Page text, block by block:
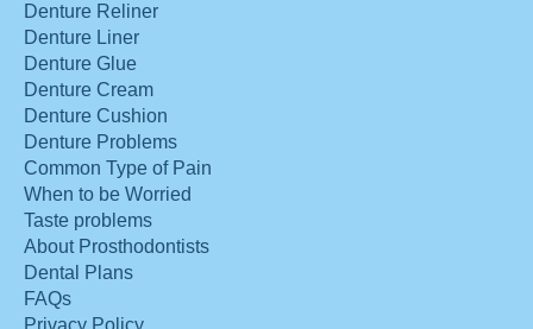
Denture Reliner
Denture Liner
Denture Glue
Denture Cream
Denture Cushion
Denture Problems
Common Type of Pain
When to be Worried
Taste problems
About Prosthodontists
Dental Plans
FAQs
Privacy Policy